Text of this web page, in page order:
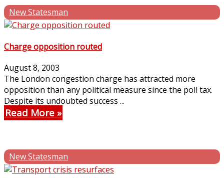
New Statesman
Charge opposition routed
August 8, 2003
The London congestion charge has attracted more
opposition than any political measure since the poll tax.
Despite its undoubted success ...
Read More
New Statesman